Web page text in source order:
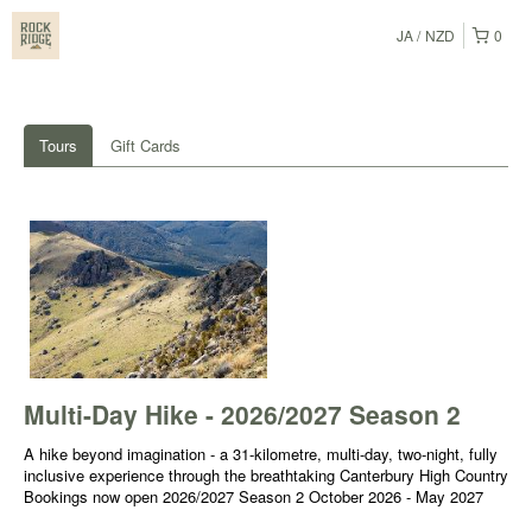
0
JA NZD
Tours Gift Cards
Multi-Day Hike - 2026/2027 Season 2
A hike beyond imagination - a 31-kilometre, multi-day, two-night, fully
inclusive experience through the breathtaking Canterbury High Country
Bookings now open 2026/2027 Season 2 October 2026 - May 2027